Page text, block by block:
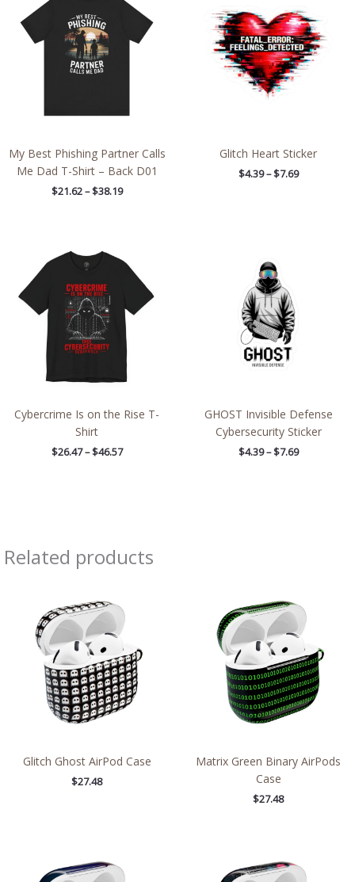
My Best Phishing Partner Calls
Me Dad T-Shirt – Back D01
$21.62 – $38.19
through
$38.19
Glitch Heart Sticker
$4.39 – $7.69
through
$7.69
Cybercrime Is on the Rise T-
Shirt
$26.47 – $46.57
$26.47
through
$46.57
GHOST Invisible Defense
Cybersecurity Sticker
$4.39 – $7.69
Related products
Glitch Ghost AirPod Case
$27.48
Matrix Green Binary AirPods
Case
$27.48